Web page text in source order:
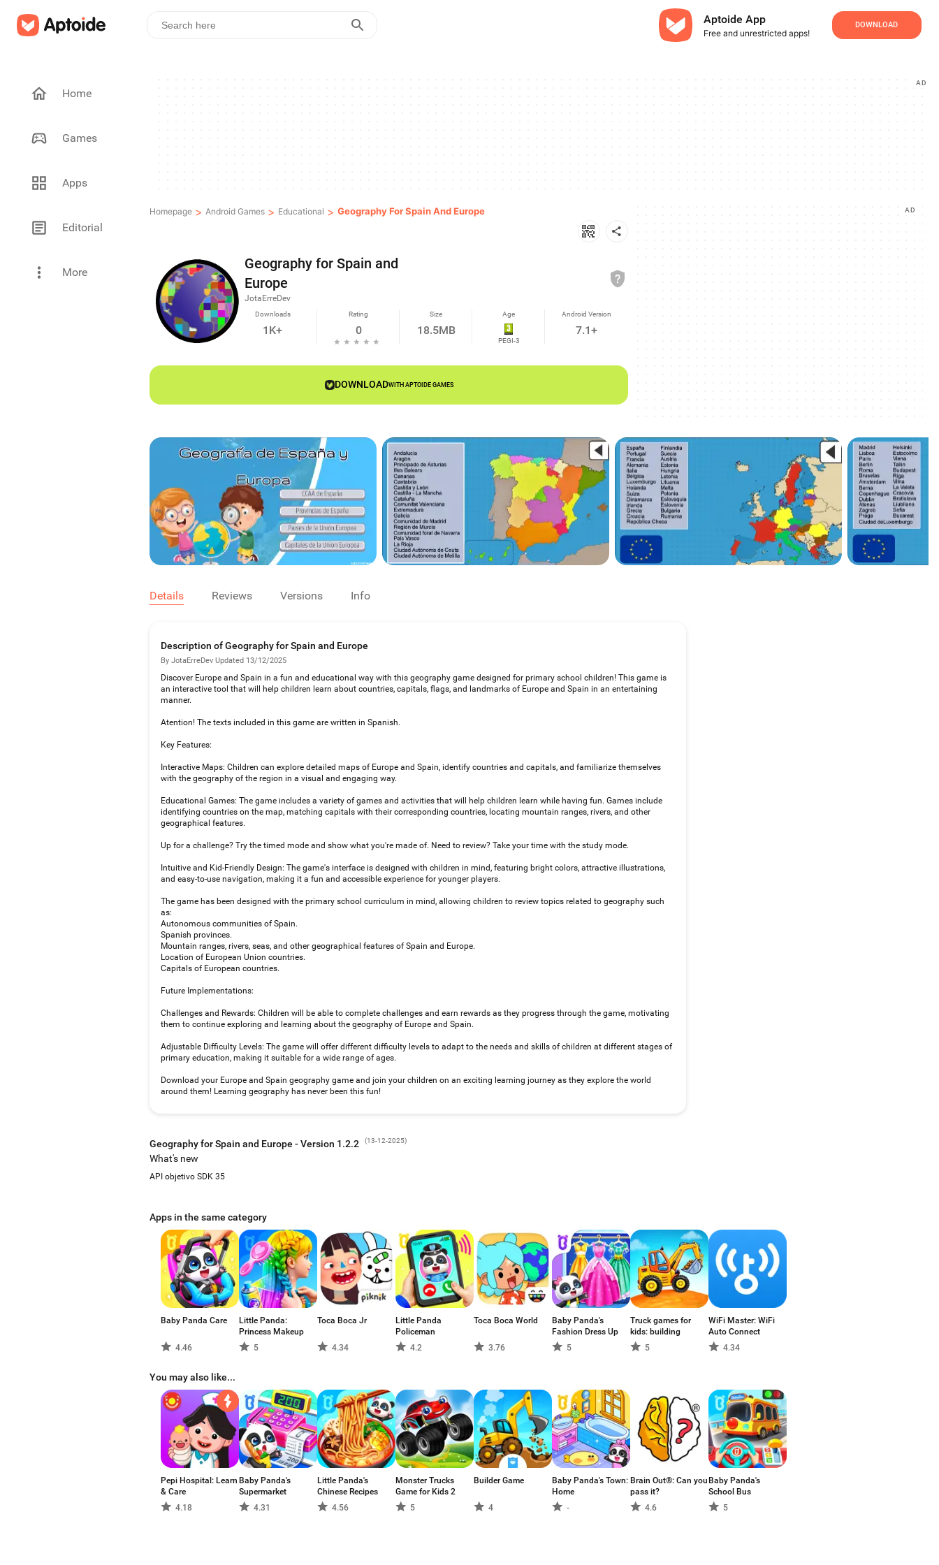
Aptoide App
Free and unrestricted apps!
DOWNLOAD
Home
Games
Apps
Editorial
More
AD
Homepage > Android Games > Educational > Geography For Spain And Europe
Geography for Spain and
Europe
JotaErreDev
Downloads
1K+
Rating
0
Size
18.5MB
Age
PEGI-3
Android Version
7.1+
DOWNLOADWITH APTOIDE GAMES
AD
Details Reviews Versions Info
Description of Geography for Spain and Europe
By JotaErreDev·Updated 13/12/2025
Discover Europe and Spain in a fun and educational way with this geography game designed for primary school children! This game is
an interactive tool that will help children learn about countries, capitals, flags, and landmarks of Europe and Spain in an entertaining
manner.
Atention! The texts included in this game are written in Spanish.
Key Features:
Interactive Maps: Children can explore detailed maps of Europe and Spain, identify countries and capitals, and familiarize themselves
with the geography of the region in a visual and engaging way.
Educational Games: The game includes a variety of games and activities that will help children learn while having fun. Games include
identifying countries on the map, matching capitals with their corresponding countries, locating mountain ranges, rivers, and other
geographical features.
Up for a challenge? Try the timed mode and show what you're made of. Need to review? Take your time with the study mode.
Intuitive and Kid-Friendly Design: The game's interface is designed with children in mind, featuring bright colors, attractive illustrations,
and easy-to-use navigation, making it a fun and accessible experience for younger players.
The game has been designed with the primary school curriculum in mind, allowing children to review topics related to geography such
as:
Autonomous communities of Spain.
Spanish provinces.
Mountain ranges, rivers, seas, and other geographical features of Spain and Europe.
Location of European Union countries.
Capitals of European countries.
Future Implementations:
Challenges and Rewards: Children will be able to complete challenges and earn rewards as they progress through the game, motivating
them to continue exploring and learning about the geography of Europe and Spain.
Adjustable Difficulty Levels: The game will offer different difficulty levels to adapt to the needs and skills of children at different stages of
primary education, making it suitable for a wide range of ages.
Download your Europe and Spain geography game and join your children on an exciting learning journey as they explore the world
around them! Learning geography has never been this fun!
Geography for Spain and Europe - Version 1.2.2 (13-12-2025)
What's new
API objetivo SDK 35
Apps in the same category
Baby Panda Care
4.46
Little Panda:
Princess Makeup
5
Toca Boca Jr
4.34
Little Panda
Policeman
4.2
Toca Boca World
3.76
Baby Panda's
Fashion Dress Up
5
Truck games for
kids: building
5
WiFi Master: WiFi
Auto Connect
4.34
You may also like...
Pepi Hospital: Learn
& Care
4.18
Baby Panda's
Supermarket
4.31
Little Panda's
Chinese Recipes
4.56
Monster Trucks
Game for Kids 2
5
Builder Game
4
Baby Panda's Town:
Home
-
Brain Out®: Can you
pass it?
4.6
Baby Panda's
School Bus
5